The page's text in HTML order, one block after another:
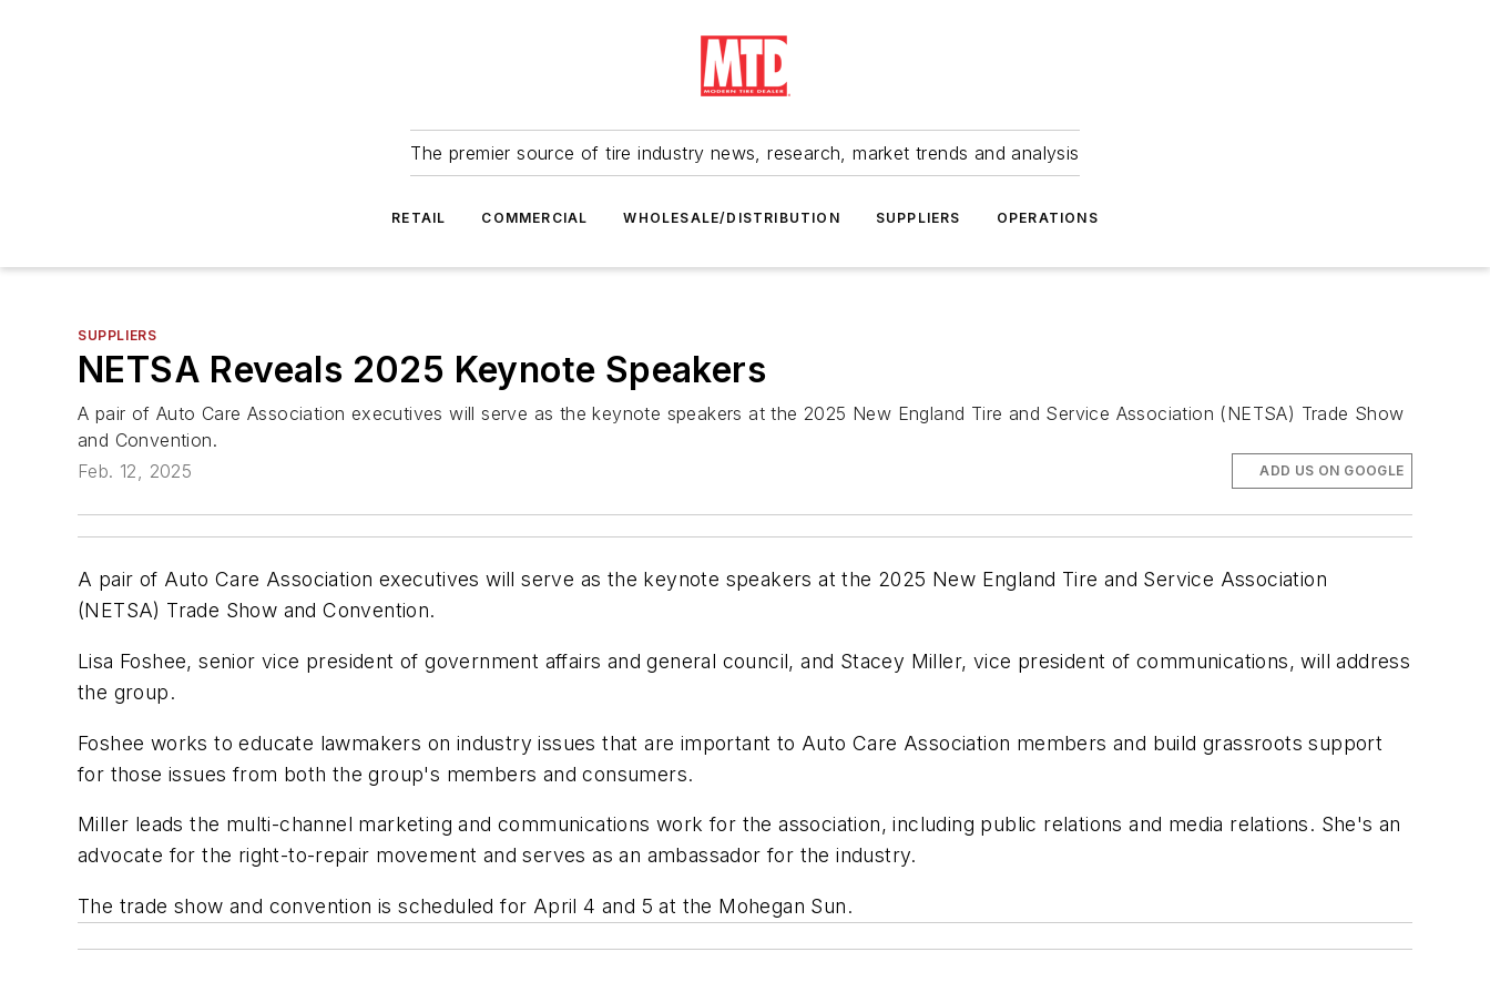
The premier source of tire industry news, research, market trends and analysis
RETAIL COMMERCIAL WHOLESALE/DISTRIBUTION SUPPLIERS OPERATIONS
SUPPLIERS
NETSA Reveals 2025 Keynote Speakers
A pair of Auto Care Association executives will serve as the keynote speakers at the 2025 New England Tire and Service Association (NETSA) Trade Show
and Convention.
Feb. 12, 2025
ADD US ON GOOGLE
A pair of Auto Care Association executives will serve as the keynote speakers at the 2025 New England Tire and Service Association
(NETSA) Trade Show and Convention.
Lisa Foshee, senior vice president of government affairs and general council, and Stacey Miller, vice president of communications, will address
the group.
Foshee works to educate lawmakers on industry issues that are important to Auto Care Association members and build grassroots support
for those issues from both the group's members and consumers.
Miller leads the multi-channel marketing and communications work for the association, including public relations and media relations. She's an
advocate for the right-to-repair movement and serves as an ambassador for the industry.
The trade show and convention is scheduled for April 4 and 5 at the Mohegan Sun.